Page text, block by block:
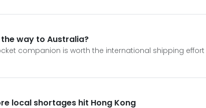
way to Australia?
companion is worth the international shipping effort
local shortages hit Hong Kong